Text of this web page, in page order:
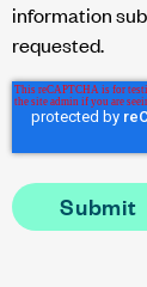
information
requested.